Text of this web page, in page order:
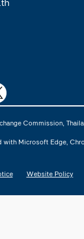
Commission,
Microsoft Edge,
Website Policy